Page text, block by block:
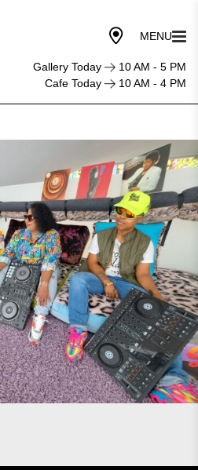
Gallery Today
10 AM - 5 PM
Cafe Today
10 AM - 4 PM